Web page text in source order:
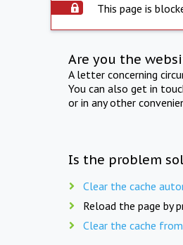
This page is
Are you the
A letter concerning
You can also get in
or in any other
Is the problem
Clear the cache
Reload the page by
Clear the cache